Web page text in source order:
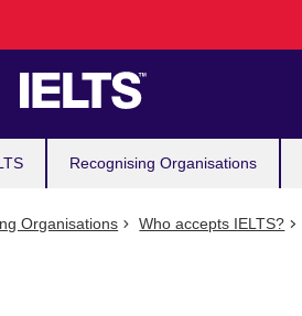
Recognising Organisations
Organisations Who accepts IELTS?